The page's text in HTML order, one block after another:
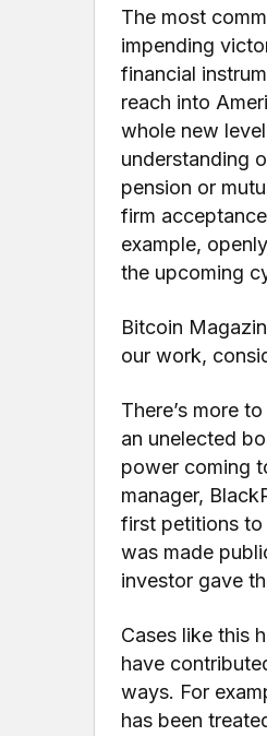
The most
impending
financial
reach into
whole new
understanding
pension or
firm
example,
the upcoming
Bitcoin
our work,
There’s more
an unelected
power coming
manager,
first petitions to
was made
investor gave
Cases like this
have
ways. For
has been